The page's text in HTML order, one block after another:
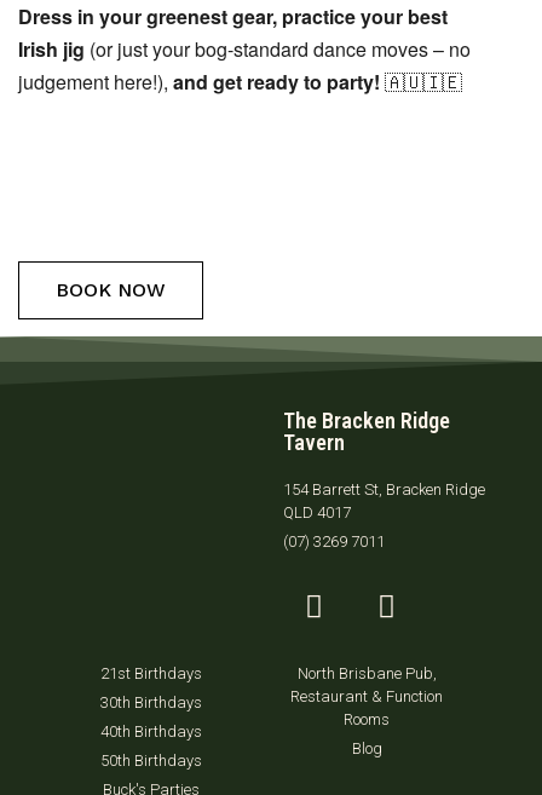
Dress in your greenest gear, practice your best
Irish jig (or just your bog-standard dance moves – no
judgement here!), and get ready to party! 🇦🇺🇮🇪
BOOK NOW
The Bracken Ridge
Tavern
154 Barrett St, Bracken Ridge
QLD 4017
(07) 3269 7011
21st Birthdays
30th Birthdays
40th Birthdays
50th Birthdays
Buck's Parties
North Brisbane Pub,
Restaurant & Function
Rooms
Blog